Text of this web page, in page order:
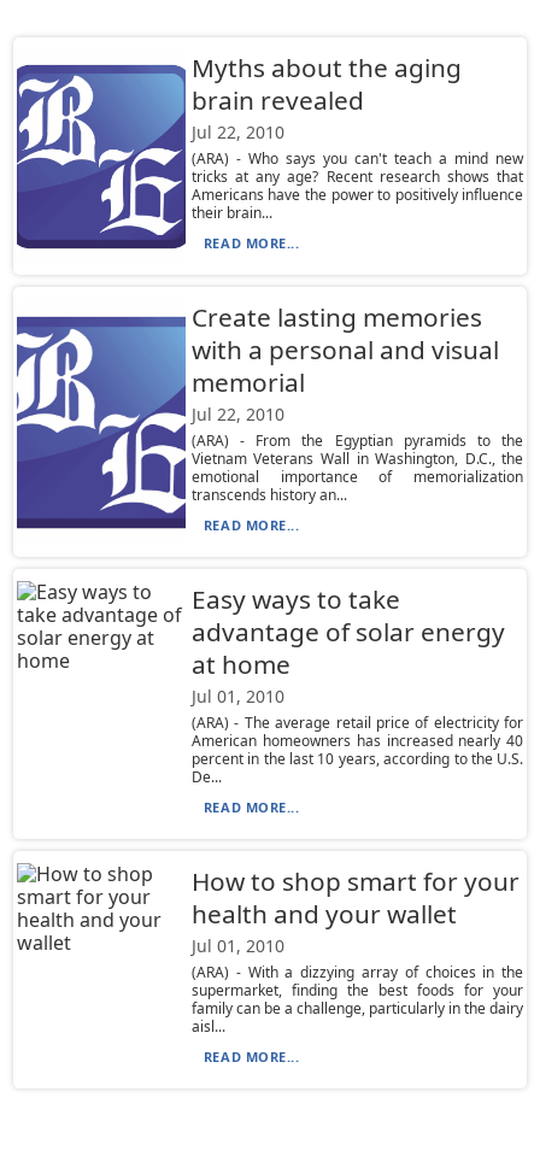
Myths about the aging
brain revealed
Jul 22, 2010
(ARA) - Who says you can't teach a mind new
tricks at any age? Recent research shows that
Americans have the power to positively influence
their brain...
READ MORE...
Create lasting memories
with a personal and visual
memorial
Jul 22, 2010
(ARA) - From the Egyptian pyramids to the
Vietnam Veterans Wall in Washington, D.C., the
emotional importance of memorialization
transcends history an...
READ MORE...
Easy ways to take
advantage of solar energy
at home
Jul 01, 2010
(ARA) - The average retail price of electricity for
American homeowners has increased nearly 40
percent in the last 10 years, according to the U.S.
De...
READ MORE...
How to shop smart for your
health and your wallet
Jul 01, 2010
(ARA) - With a dizzying array of choices in the
supermarket, finding the best foods for your
family can be a challenge, particularly in the dairy
aisl...
READ MORE...